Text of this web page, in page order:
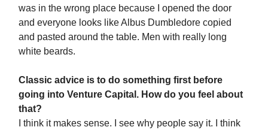
was in the wrong place because I opened the door
and everyone looks like Albus Dumbledore copied
and pasted around the table. Men with really long
white beards.
Classic advice is to do something first before
going into Venture Capital. How do you feel about
that?
I think it makes sense. I see why people say it. I think